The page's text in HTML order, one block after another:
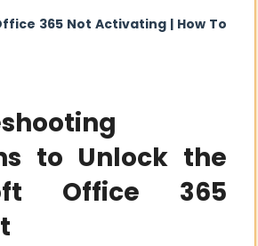
365 Not Activating | How To
to Unlock the
Office 365